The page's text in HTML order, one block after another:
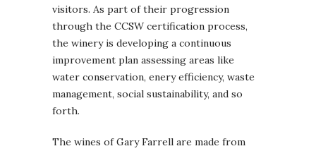
visitors. As part of their progression
through the CCSW certification process,
the winery is developing a continuous
improvement plan assessing areas like
water conservation, enery efficiency, waste
management, social sustainability, and so
forth.
The wines of Gary Farrell are made from